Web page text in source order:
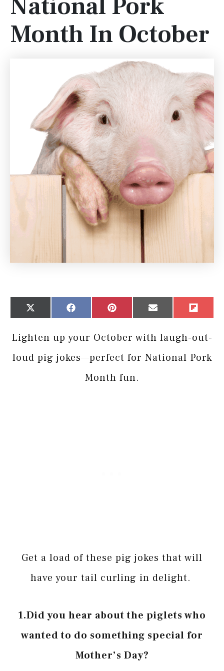
Month In October
Share
X
Share
Facebook
Share
Pinterest
Share
Email
Flip
Lighten up your October with laugh-out-
loud pig jokes—perfect for National Pork
Month fun.
Get a load of these pig jokes that will
have your tail curling in delight.
1.Did you hear about the piglets who
wanted to do something special for
Mother’s Day?